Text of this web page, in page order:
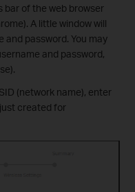
bar of the web browser
A little window will
and password. You may
and password,
(network name), enter
created for